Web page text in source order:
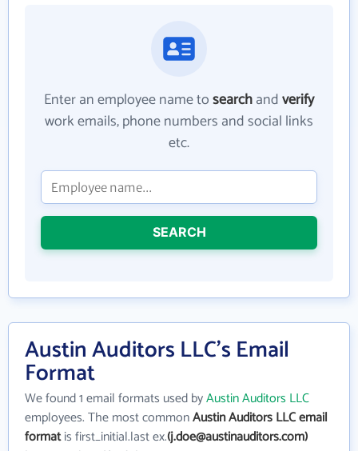
Enter an employee name tosearchandverify
work emails, phone numbers and social links
etc.
SEARCH
Austin Auditors LLC's Email
Format
We found 1 email formats used byAustin Auditors LLC
employees. The most commonAustin Auditors LLC email
formatis first_initial.last ex.(j.doe@austinauditors.com)